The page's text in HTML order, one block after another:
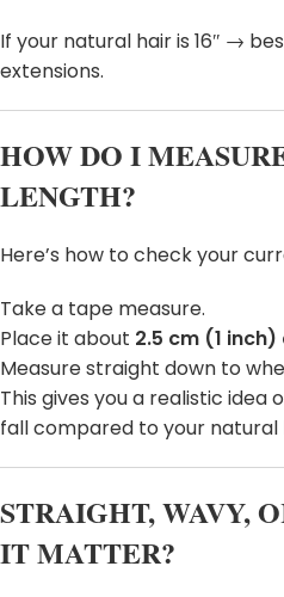
If your natural hair is 16″ →
extensions.
HOW DO I
LENGTH?
Here’s how to check your
Take a tape measure.
Place it about 2.5 cm (1
Measure straight down to
This gives you a realistic idea
fall compared to your natural
STRAIGHT, WAVY,
IT MATTER?